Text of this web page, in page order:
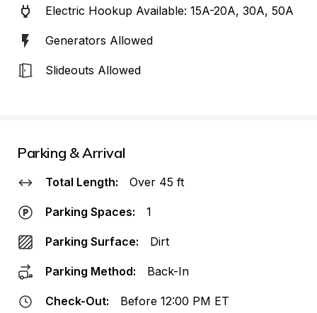
Electric Hookup Available: 15A-20A, 30A, 50A
Generators Allowed
Slideouts Allowed
Parking & Arrival
Total Length: Over 45 ft
Parking Spaces: 1
Parking Surface: Dirt
Parking Method: Back-In
Check-Out: Before 12:00 PM ET